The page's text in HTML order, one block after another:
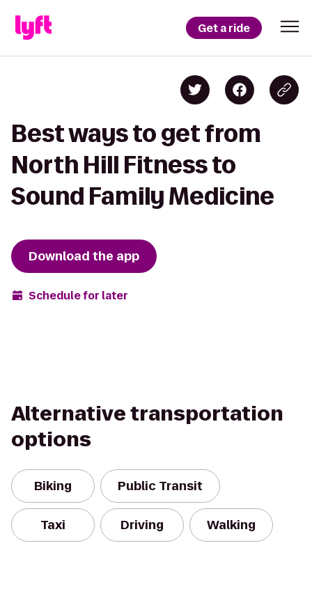
Get a ride
Best ways to get from
North Hill Fitness to
Sound Family Medicine
Download the app
Schedule for later
Alternative transportation
options
Biking Public Transit
Taxi Driving Walking